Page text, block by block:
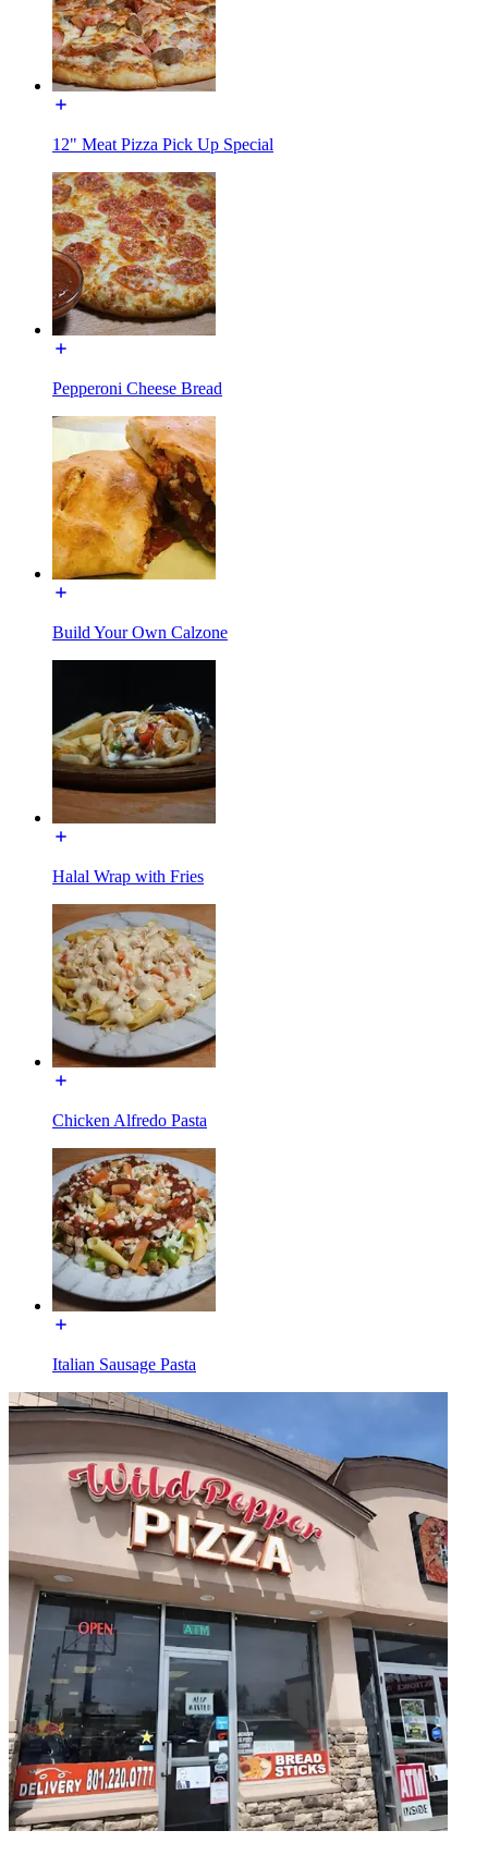
12" Meat Pizza Pick Up Special
Pepperoni Cheese Bread
Build Your Own Calzone
Halal Wrap with Fries
Chicken Alfredo Pasta
Italian Sausage Pasta